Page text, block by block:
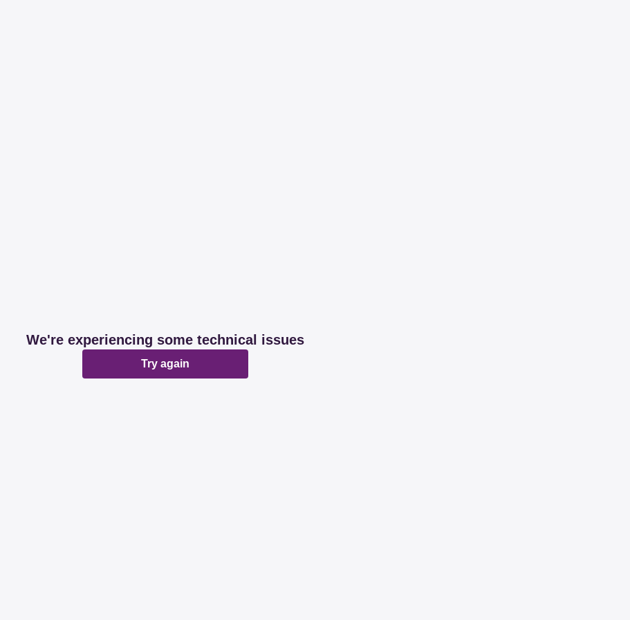
We're experiencing some technical issues
Try again